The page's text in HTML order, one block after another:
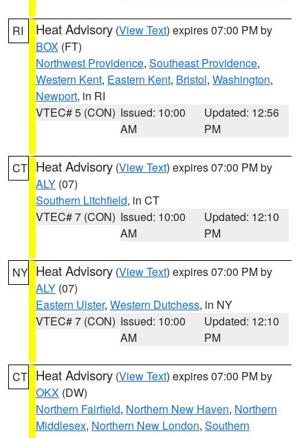
RI Heat Advisory (View Text) expires 07:00 PM by
BOX (FT)
Northwest Providence, Southeast Providence,
Western Kent, Eastern Kent, Bristol, Washington,
Newport, in RI
VTEC# 5 (CON) Issued: 10:00
AM
Updated: 12:56
PM
CT Heat Advisory (View Text) expires 07:00 PM by
ALY (07)
Southern Litchfield, in CT
VTEC# 7 (CON) Issued: 10:00
AM
Updated: 12:10
PM
NY Heat Advisory (View Text) expires 07:00 PM by
ALY (07)
Eastern Ulster, Western Dutchess, in NY
VTEC# 7 (CON) Issued: 10:00
AM
Updated: 12:10
PM
CT Heat Advisory (View Text) expires 07:00 PM by
OKX (DW)
Northern Fairfield, Northern New Haven, Northern
Middlesex, Northern New London, Southern